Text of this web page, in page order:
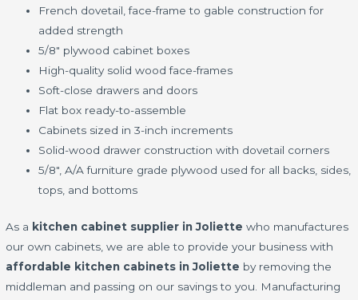
French dovetail, face-frame to gable construction for
added strength
5/8" plywood cabinet boxes
High-quality solid wood face-frames
Soft-close drawers and doors
Flat box ready-to-assemble
Cabinets sized in 3-inch increments
Solid-wood drawer construction with dovetail corners
5/8", A/A furniture grade plywood used for all backs, sides,
tops, and bottoms
As a kitchen cabinet supplier in Joliette who manufactures
our own cabinets, we are able to provide your business with
affordable kitchen cabinets in Joliette by removing the
middleman and passing on our savings to you. Manufacturing